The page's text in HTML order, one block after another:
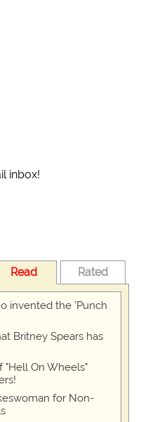
inbox!
Read Rated
invented the 'Punch
Britney Spears has
On Wheels"
for Non-